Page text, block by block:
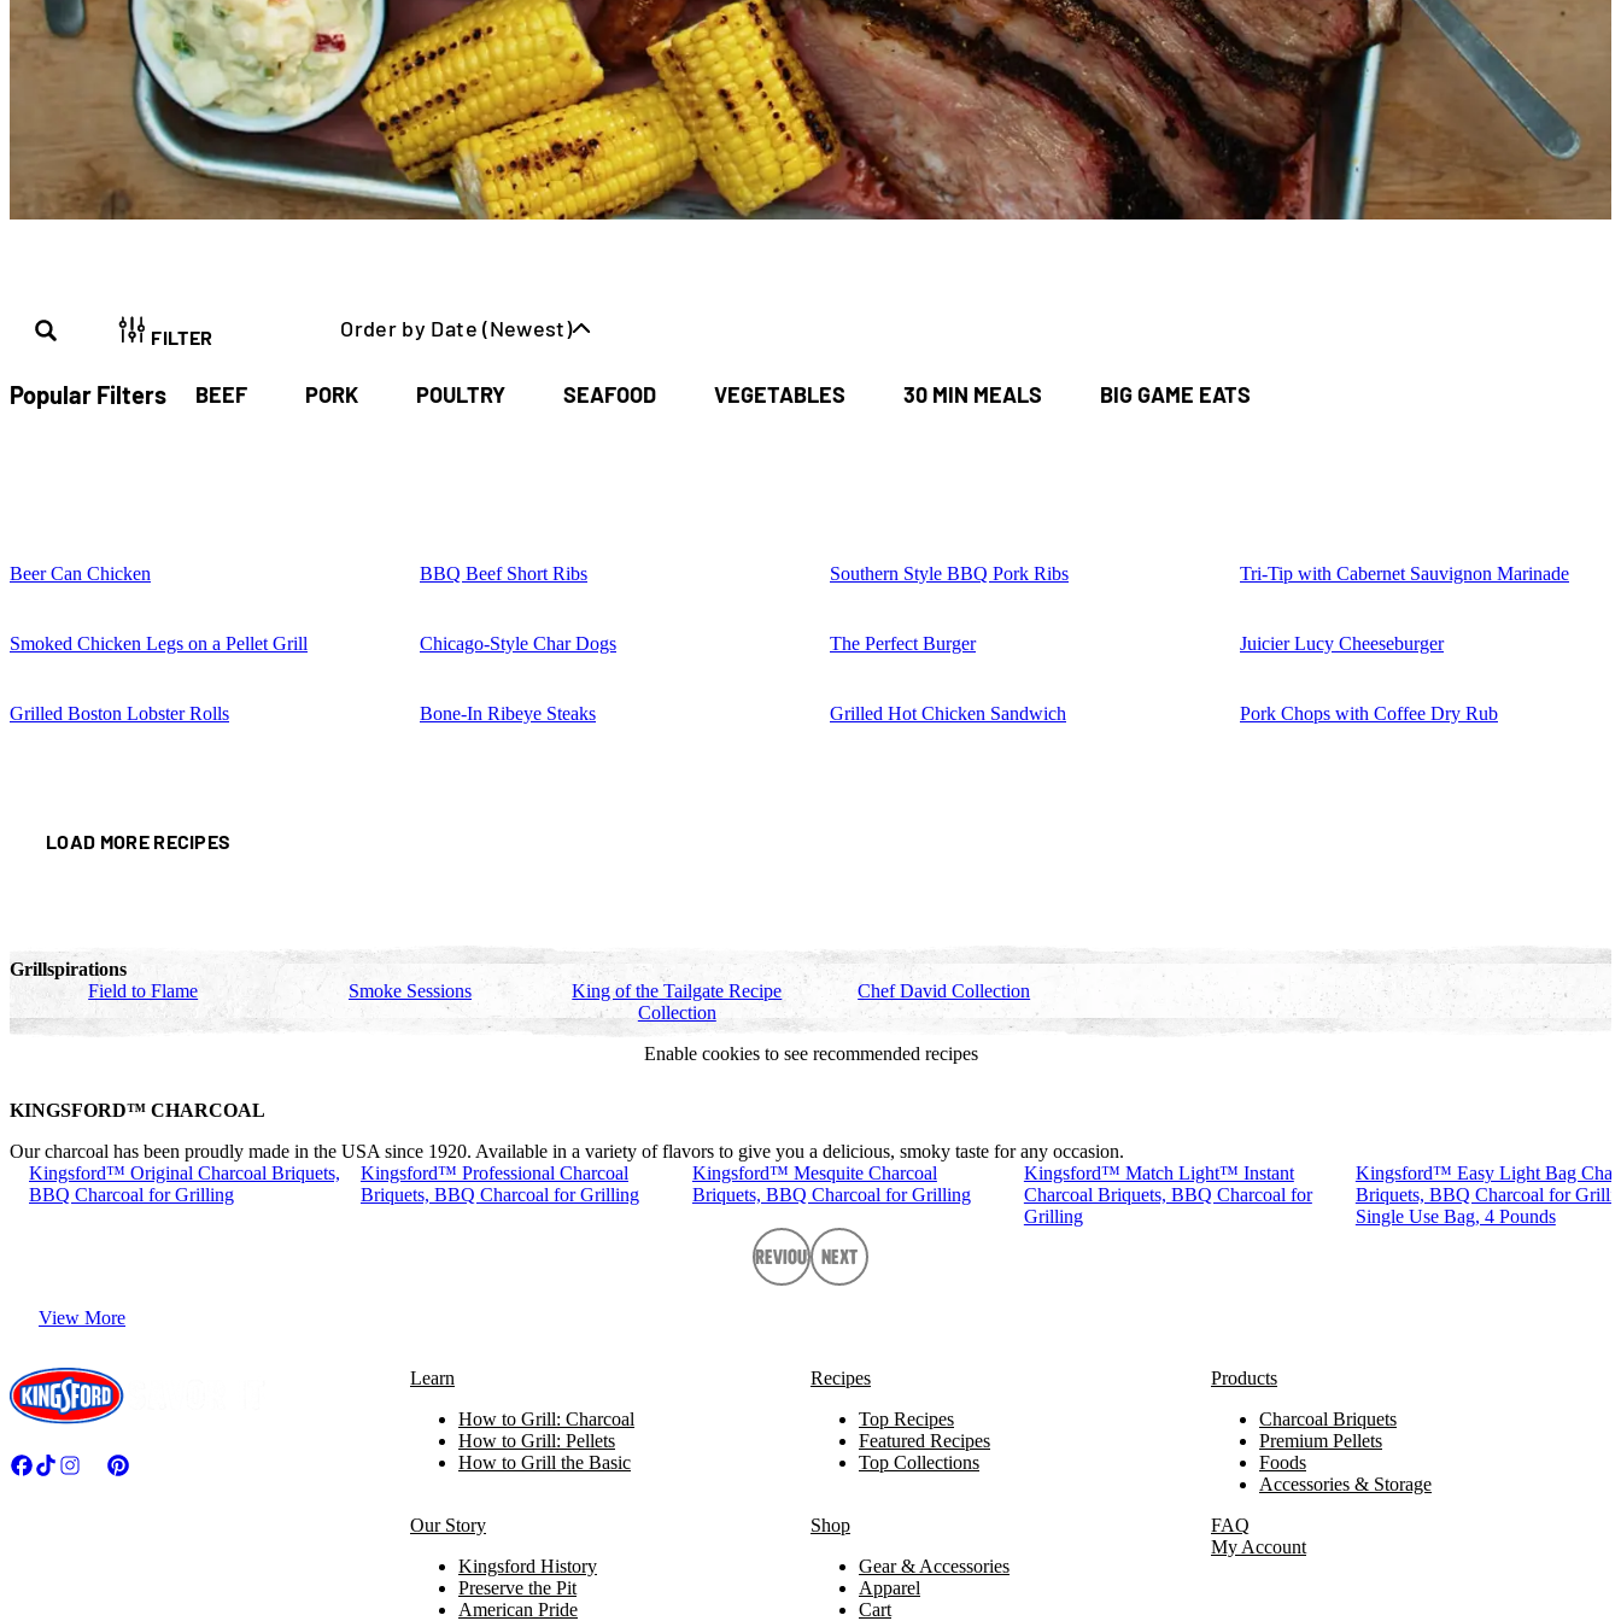
FILTER Order by Date (Newest)
Popular Filters BEEF PORK POULTRY SEAFOOD VEGETABLES 30 MIN MEALS BIG GAME EATS
Beer Can Chicken BBQ Beef Short Ribs Southern Style BBQ Pork Ribs Tri-Tip with Cabernet Sauvignon Marinade
Smoked Chicken Legs on a Pellet Grill Chicago-Style Char Dogs The Perfect Burger Juicier Lucy Cheeseburger
Grilled Boston Lobster Rolls Bone-In Ribeye Steaks Grilled Hot Chicken Sandwich Pork Chops with Coffee Dry Rub
LOAD MORE RECIPES
Grillspirations
Field to Flame
Smoke Sessions
King of the Tailgate Recipe
Collection
Chef David Collection
Enable cookies to see recommended recipes
KINGSFORD™ CHARCOAL
Our charcoal has been proudly made in the USA since 1920. Available in a variety of flavors to give you a delicious, smoky taste for any occasion.
Kingsford™ Original Charcoal Briquets,
BBQ Charcoal for Grilling
Kingsford™ Professional Charcoal
Briquets, BBQ Charcoal for Grilling
Kingsford™ Mesquite Charcoal
Briquets, BBQ Charcoal for Grilling
Kingsford™ Match Light™ Instant
Charcoal Briquets, BBQ Charcoal for
Grilling
Kingsford™ Easy Light Bag
Briquets, BBQ Charcoal for
Single Use Bag, 4 Pounds
Previous Next
View More
Learn
How to Grill: Charcoal
How to Grill: Pellets
How to Grill the Basic
Recipes
Top Recipes
Featured Recipes
Top Collections
Products
Charcoal Briquets
Premium Pellets
Foods
Accessories & Storage
Our Story
Kingsford History
Preserve the Pit
American Pride
Shop
Gear & Accessories
Apparel
Cart
FAQ
My Account